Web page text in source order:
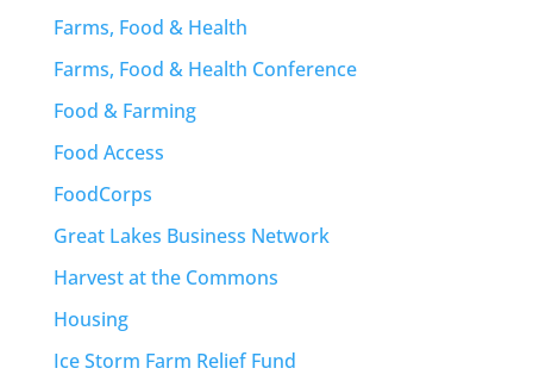
Farms, Food & Health
Farms, Food & Health Conference
Food & Farming
Food Access
FoodCorps
Great Lakes Business Network
Harvest at the Commons
Housing
Ice Storm Farm Relief Fund